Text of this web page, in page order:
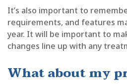
It’s also important to
requirements, and features
year. It will be important to
changes line up with any
What about my